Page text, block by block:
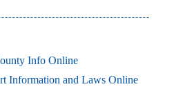
Info Online
Information and Laws Online